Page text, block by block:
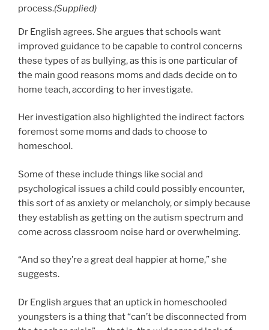
process.(Supplied)
Dr English agrees. She argues that schools want
improved guidance to be capable to control concerns
these types of as bullying, as this is one particular of
the main good reasons moms and dads decide on to
home teach, according to her investigate.
Her investigation also highlighted the indirect factors
foremost some moms and dads to choose to
homeschool.
Some of these include things like social and
psychological issues a child could possibly encounter,
this sort of as anxiety or melancholy, or simply because
they establish as getting on the autism spectrum and
come across classroom noise hard or overwhelming.
“And so they’re a great deal happier at home,” she
suggests.
Dr English argues that an uptick in homeschooled
youngsters is a thing that “can’t be disconnected from